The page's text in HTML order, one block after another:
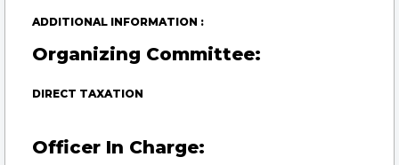
ADDITIONAL INFORMATION :
Organizing Committee:
DIRECT TAXATION
Officer In Charge: